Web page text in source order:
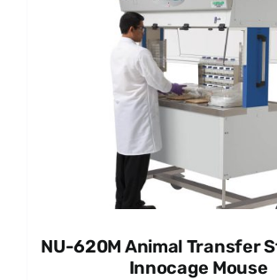
NU-620M Animal Transfer
Innocage Mouse